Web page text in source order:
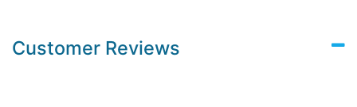
Customer Reviews